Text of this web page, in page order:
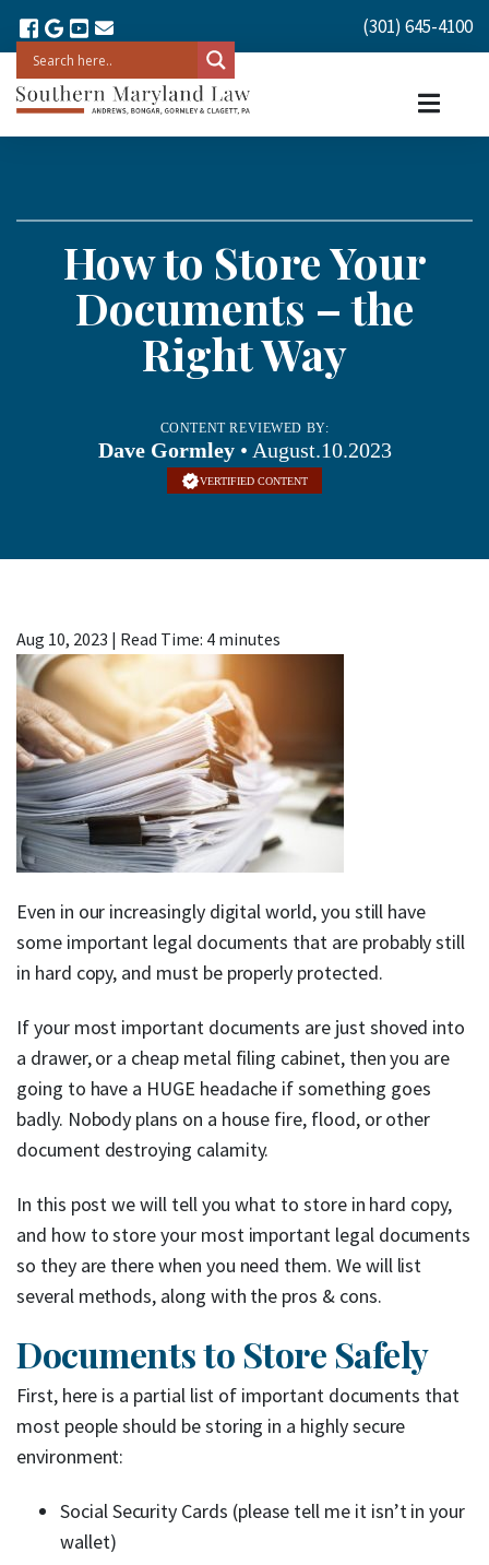
(301) 645-4100
How to Store Your
Documents – the
Right Way
CONTENT REVIEWED BY:
Dave Gormley• August.10.2023
VERTIFIED CONTENT
Aug 10, 2023 | Read Time: 4 minutes
Even in our increasingly digital world, you still have
some important legal documents that are probably still
in hard copy, and must be properly protected.
If your most important documents are just shoved into
a drawer, or a cheap metal filing cabinet, then you are
going to have a HUGE headache if something goes
badly. Nobody plans on a house fire, flood, or other
document destroying calamity.
In this post we will tell you what to store in hard copy,
and how to store your most important legal documents
so they are there when you need them. We will list
several methods, along with the pros & cons.
Documents to Store Safely
First, here is a partial list of important documents that
most people should be storing in a highly secure
environment:
Social Security Cards (please tell me it isn’t in your
wallet)